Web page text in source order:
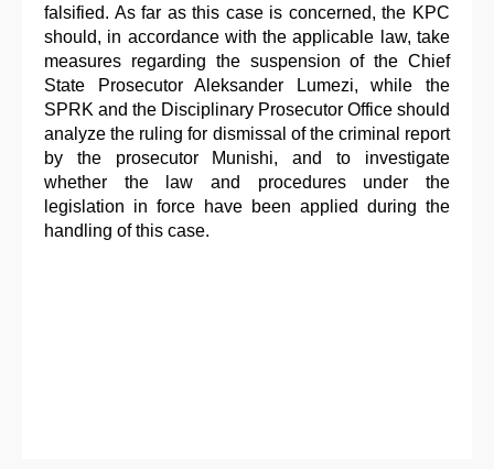
falsified. As far as this case is concerned, the KPC
should, in accordance with the applicable law, take
measures regarding the suspension of the Chief
State Prosecutor Aleksander Lumezi, while the
SPRK and the Disciplinary Prosecutor Office should
analyze the ruling for dismissal of the criminal report
by the prosecutor Munishi, and to investigate
whether the law and procedures under the
legislation in force have been applied during the
handling of this case.